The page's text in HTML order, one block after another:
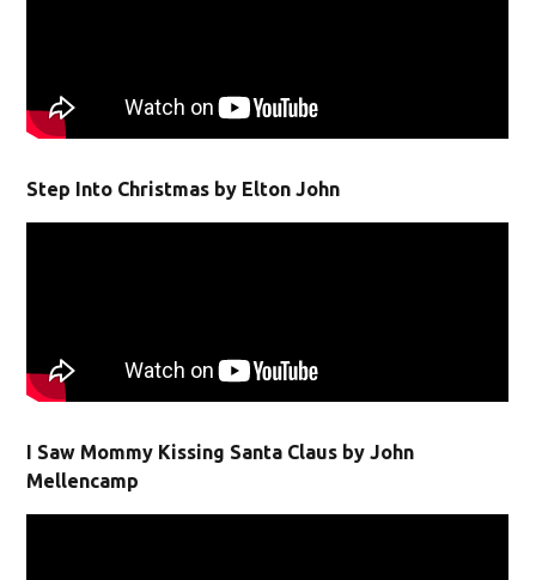
Step Into Christmas by Elton John
I Saw Mommy Kissing Santa Claus by John
Mellencamp